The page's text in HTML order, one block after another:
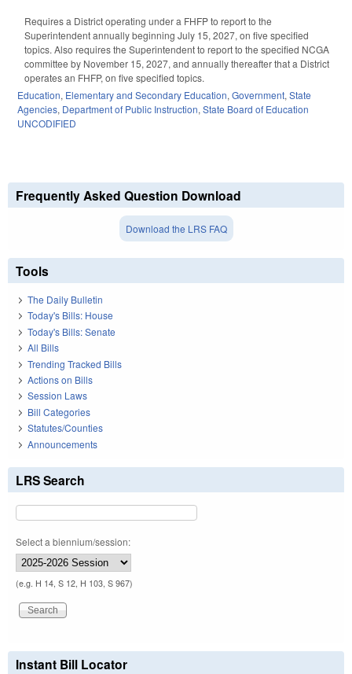
Requires a District operating under a FHFP to report to the
Superintendent annually beginning July 15, 2027, on five specified
topics. Also requires the Superintendent to report to the specified NCGA
committee by November 15, 2027, and annually thereafter that a District
operates an FHFP, on five specified topics.
Education, Elementary and Secondary Education, Government, State
Agencies, Department of Public Instruction, State Board of Education
UNCODIFIED
Frequently Asked Question Download
Download the LRS FAQ
Tools
The Daily Bulletin
Today's Bills: House
Today's Bills: Senate
All Bills
Trending Tracked Bills
Actions on Bills
Session Laws
Bill Categories
Statutes/Counties
Announcements
LRS Search
Select a biennium/session:
(e.g. H 14, S 12, H 103, S 967)
Instant Bill Locator